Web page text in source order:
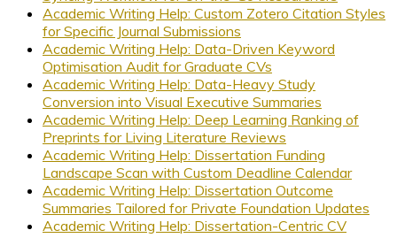
Academic Writing Help: Custom Zotero Citation Styles
for Specific Journal Submissions
Academic Writing Help: Data-Driven Keyword
Optimisation Audit for Graduate CVs
Academic Writing Help: Data-Heavy Study
Conversion into Visual Executive Summaries
Academic Writing Help: Deep Learning Ranking of
Preprints for Living Literature Reviews
Academic Writing Help: Dissertation Funding
Landscape Scan with Custom Deadline Calendar
Academic Writing Help: Dissertation Outcome
Summaries Tailored for Private Foundation Updates
Academic Writing Help: Dissertation-Centric CV